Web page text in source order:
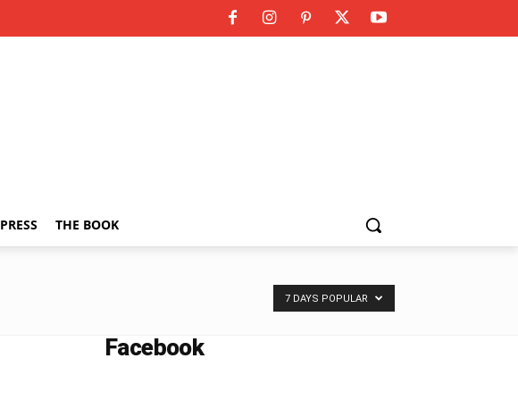
PRESS THE BOOK
7 DAYS POPULAR
Facebook